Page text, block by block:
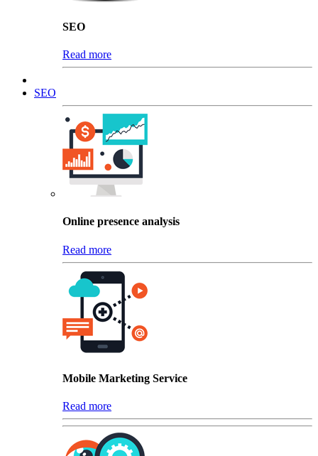
SEO
Read more
SEO
Online presence analysis
Read more
Mobile Marketing Service
Read more